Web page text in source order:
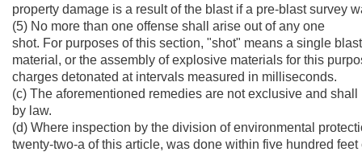
property damage is a result of the blast if a pre-blast survey
(5) No more than one offense shall arise out of any one
shot. For purposes of this section, "shot" means a single
material, or the assembly of explosive materials for this
charges detonated at intervals measured in milliseconds.
(c) The aforementioned remedies are not exclusive and
by law.
(d) Where inspection by the division of environmental
twenty-two-a of this article, was done within five hundred